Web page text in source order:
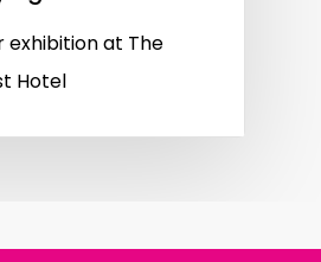
exhibition at The
Hotel